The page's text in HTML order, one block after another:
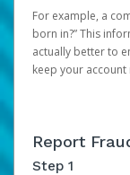
For example, a
born in?” This
actually better to
keep your account
Report
Step 1